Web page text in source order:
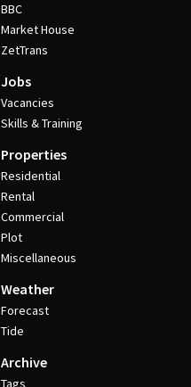
BBC
Market House
ZetTrans
Jobs
Vacancies
Skills & Training
Properties
Residential
Rental
Commercial
Plot
Miscellaneous
Weather
Forecast
Tide
Archive
Tags